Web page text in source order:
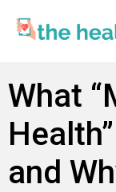
What
and